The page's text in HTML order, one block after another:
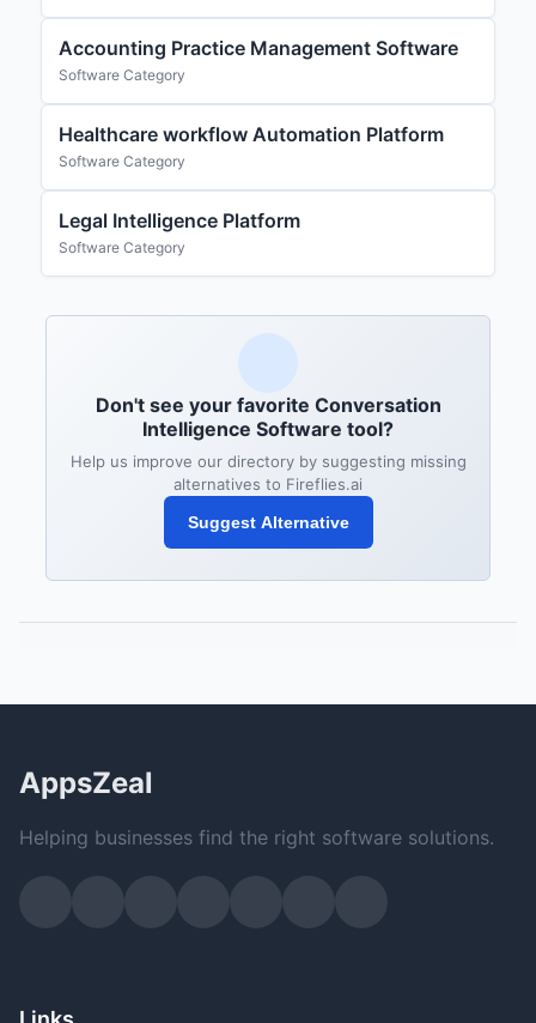
Accounting Practice Management Software
Software Category
Healthcare workflow Automation Platform
Software Category
Legal Intelligence Platform
Software Category
Don't see your favorite Conversation
Intelligence Software tool?
Help us improve our directory by suggesting missing
alternatives to Fireflies.ai
Suggest Alternative
AppsZeal
Helping businesses find the right software solutions.